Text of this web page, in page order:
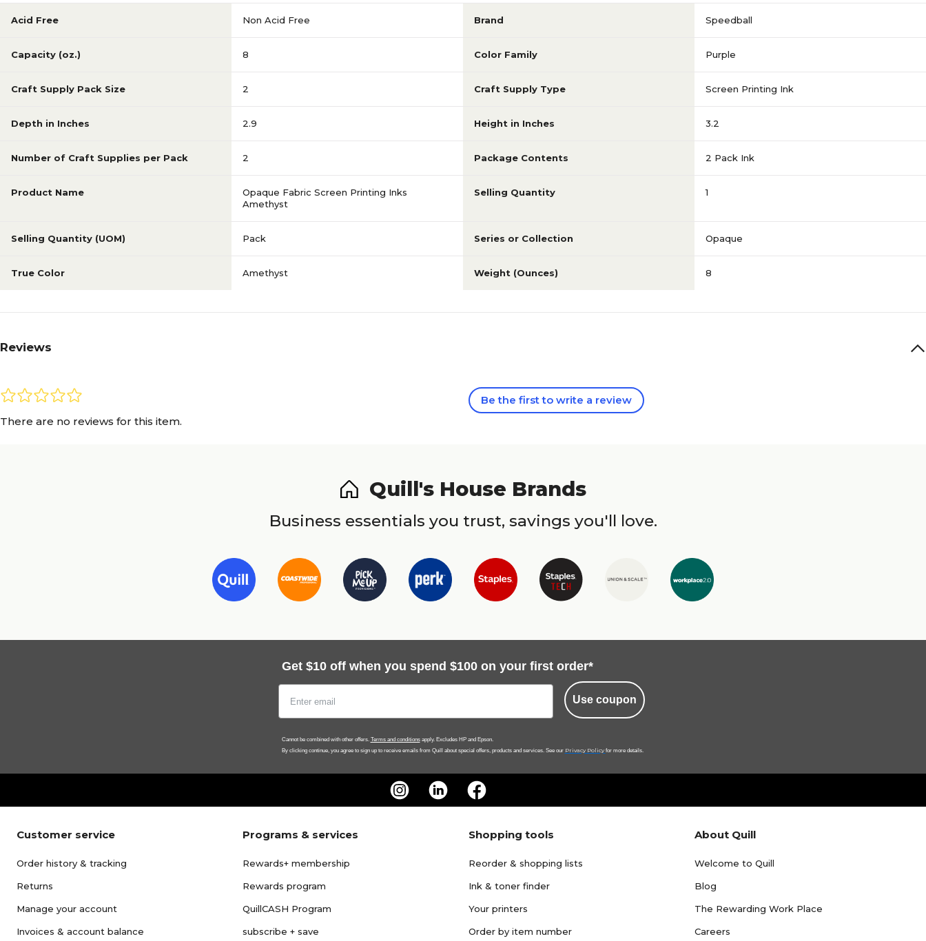
Acid Free Non Acid Free Brand Speedball
Capacity (oz.) 8 Color Family Purple
Craft Supply Pack Size 2 Craft Supply Type Screen Printing Ink
Depth in Inches 2.9 Height in Inches 3.2
Number of Craft Supplies per Pack 2 Package Contents 2 Pack Ink
Product Name
Opaque Fabric Screen Printing Inks
Amethyst
Selling Quantity 1
Selling Quantity (UOM) Pack Series or Collection Opaque
True Color Amethyst Weight (Ounces) 8
Reviews
There are no reviews for this item.
Be the first to write a review
Quill's House Brands
Business essentials you trust, savings you'll love.
Get $10 off when you spend $100 on your first order*
Use coupon
Cannot be combined with other offers. Terms and conditionsapply. Excludes HP and Epson.
By clicking continue, you agree to sign up to receive emails from Quill about special offers, products and services. See our Privacy Policy for more details.
Customer service
Order history & tracking
Returns
Manage your account
Invoices & account balance
Programs & services
Rewards+ membership
Rewards program
QuillCASH Program
subscribe + save
Shopping tools
Reorder & shopping lists
Ink & toner finder
Your printers
Order by item number
About Quill
Welcome to Quill
Blog
The Rewarding Work Place
Careers